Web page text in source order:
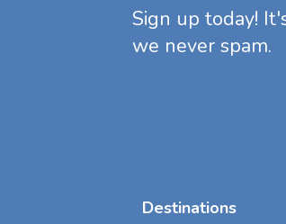
Sign up today!
we never spam.
Destinations